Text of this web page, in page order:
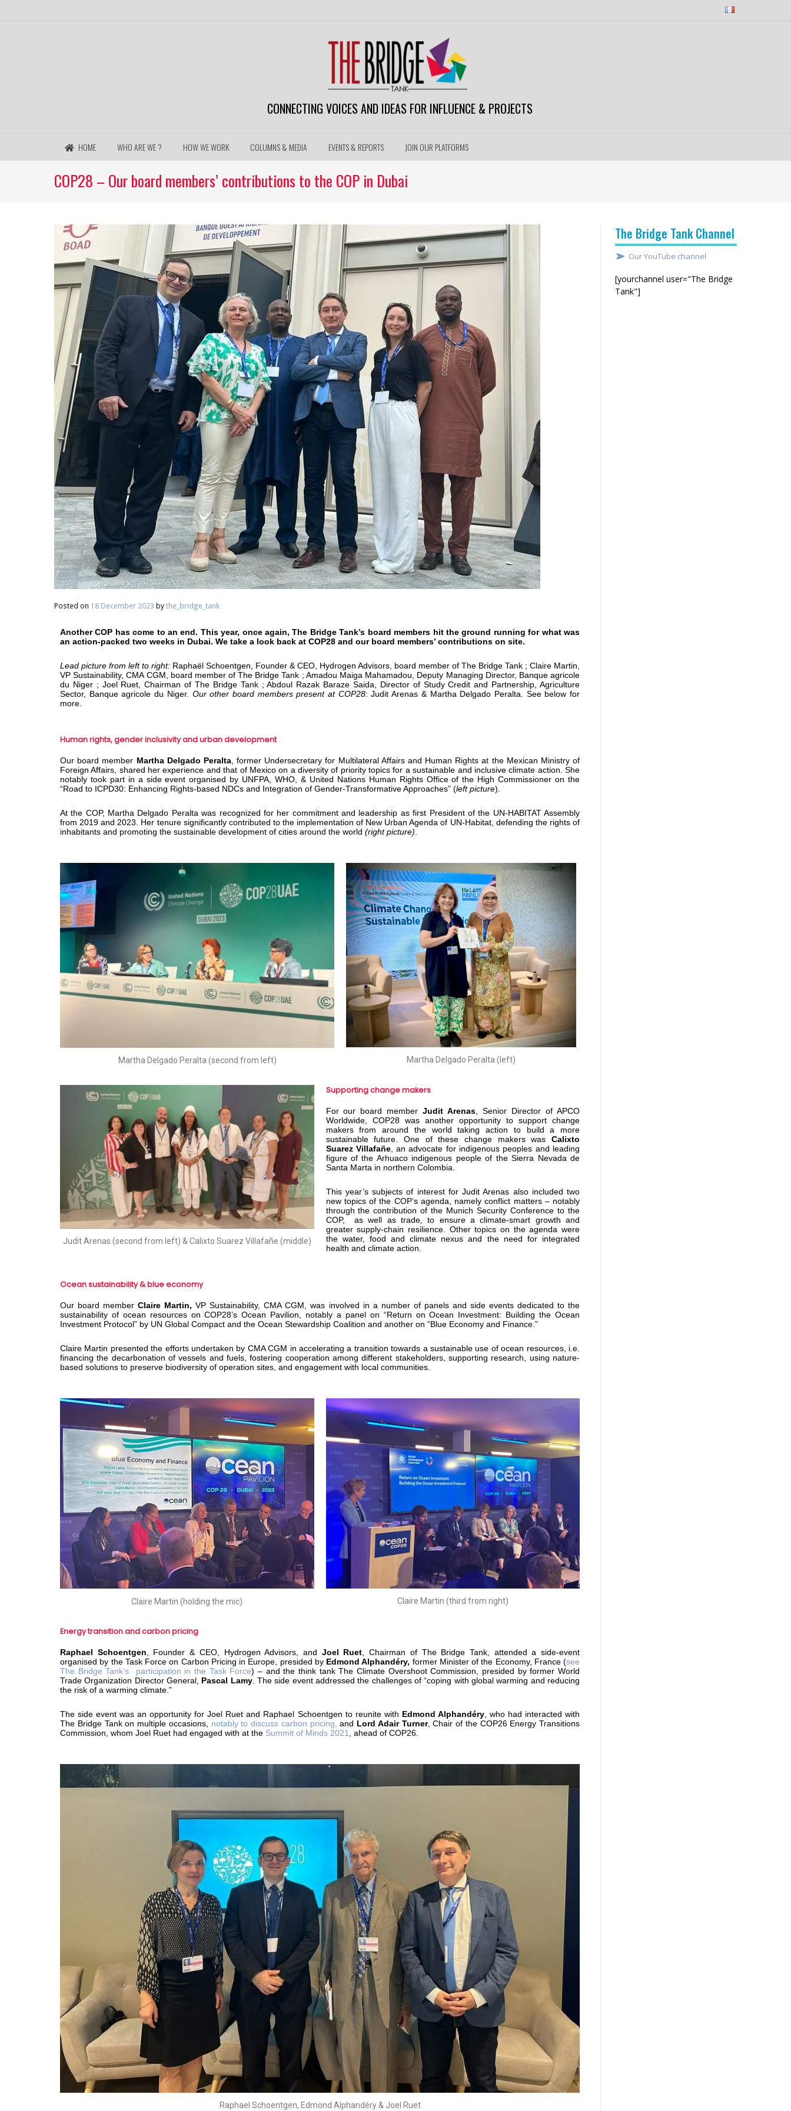
CONNECTING VOICES AND IDEAS FOR INFLUENCE & PROJECTS
HOME WHO ARE WE ? HOW WE WORK COLUMNS & MEDIA EVENTS & REPORTS JOIN OUR PLATFORMS
COP28 – Our board members’ contributions to the COP in Dubai
Posted on 18 December 2023 bythe_bridge_tank
Another COP has come to an end. This year, once again, The Bridge Tank’s board members hit the ground running for what was
an action-packed two weeks in Dubai. We take a look back at COP28 and our board members’ contributions on site.
Lead picture from left to right: Raphaël Schoentgen, Founder & CEO, Hydrogen Advisors, board member of The Bridge Tank ; Claire Martin,
VP Sustainability, CMA CGM, board member of The Bridge Tank ; Amadou Maiga Mahamadou, Deputy Managing Director, Banque agricole
du Niger ; Joel Ruet, Chairman of The Bridge Tank ; Abdoul Razak Baraze Saida, Director of Study Credit and Partnership, Agriculture
Sector, Banque agricole du Niger. Our other board members present at COP28: Judit Arenas & Martha Delgado Peralta. See below for
more.
Human rights, gender inclusivity and urban development
Our board member Martha Delgado Peralta, former Undersecretary for Multilateral Affairs and Human Rights at the Mexican Ministry of
Foreign Affairs, shared her experience and that of Mexico on a diversity of priority topics for a sustainable and inclusive climate action. She
notably took part in a side event organised by UNFPA, WHO, & United Nations Human Rights Office of the High Commissioner on the
“Road to ICPD30: Enhancing Rights-based NDCs and Integration of Gender-Transformative Approaches” (left picture).
At the COP, Martha Delgado Peralta was recognized for her commitment and leadership as first President of the UN-HABITAT Assembly
from 2019 and 2023. Her tenure significantly contributed to the implementation of New Urban Agenda of UN-Habitat, defending the rights of
inhabitants and promoting the sustainable development of cities around the world (right picture)
Martha Delgado Peralta (second from left) Martha Delgado Peralta (left)
Judit Arenas (second from left) & Calixto Suarez Villafañe (middle)
Supporting change makers
For our board memberJudit Arenas ,Senior Directorof APCO
Worldwide, COP28 was another opportunity to support change
makers from around the world taking action to build a more
sustainable future. One of these change makers was Calixto
Suarez Villafañe, an advocate for indigenous peoples and leading
figure of the Arhuaco indigenous people of the Sierra Nevada de
Santa Marta in northern Colombia.
This year’s subjects of interest for Judit Arenas also included two
new topics of the COP’s agenda, namely conflict matters – notably
through the contribution of the Munich Security Conference to the
COP, as well as trade ,to ensure a climate-smart growth and
greater supply-chain resilience. Other topics on the agenda were
the water, food and climate nexus and the need for integrated
health and climate action.
Ocean sustainability & blue economy
Our board member Claire Martin,VP Sustainability, CMA CGM, was involved in a number of panels and side events dedicated to the
sustainability of ocean resources on COP28’s Ocean Pavilion, notably a panel on “Return on Ocean Investment: Building the Ocean
Investment Protocol” by UN Global Compact and the Ocean Stewardship Coalition and another on “Blue Economy and Finance.”
Claire Martin presented the efforts undertaken by CMA CGM in accelerating a transition towards a sustainable use of ocean resources, i.e.
financing the decarbonation of vessels and fuels, fostering cooperation among different stakeholders, supporting research, using nature-
based solutions to preserve biodiversity of operation sites, and engagement with local communities.
Claire Martin (holding the mic) Claire Martin (third from right)
Energy transition and carbon pricing
Raphael Schoentgen , Founder & CEO, Hydrogen Advisors, and Joel Ruet , Chairman of The Bridge Tank, attended a side-event
organised by the Task Force on Carbon Pricing in Europe, presided by Edmond Alphandéry, former Minister of the Economy, France (see
The Bridge Tank’s participation in the Task Force) – and the think tank The Climate Overshoot Commission, presided by former World
Trade Organization Director General, Pascal Lamy. The side event addressed the challenges of “coping with global warming and reducing
the risk of a warming climate.”
The side event was an opportunity for Joel Ruet and Raphael Schoentgen to reunite with Edmond Alphandéry, who had interacted with
The Bridge Tank on multiple occasions, notably to discuss carbon pricing, and Lord Adair Turner, Chair of the COP26 Energy Transitions
Commission, whom Joel Ruet had engaged with at the Summit of Minds 2021 , ahead of COP26.
Raphael Schoentgen, Edmond Alphandéry & Joel Ruet
The Bridge Tank Channel
Our YouTube channel
[yourchannel user="The Bridge
Tank"]